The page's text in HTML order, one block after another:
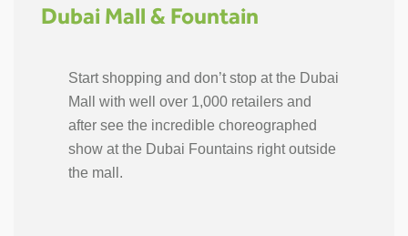
Dubai Mall & Fountain
Start shopping and don’t stop at the Dubai
Mall with well over 1,000 retailers and
after see the incredible choreographed
show at the Dubai Fountains right outside
the mall.